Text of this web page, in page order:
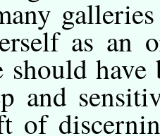
as an
should
and
of